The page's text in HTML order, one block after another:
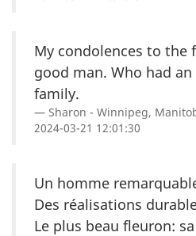
My condolences to the
good man. Who had
family.
Sharon - Winnipeg,
2024-03-21 12:01:30
Un homme
Des réalisations
Le plus beau fleuron: